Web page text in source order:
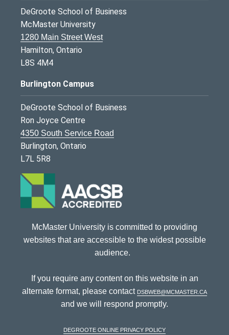
DeGroote School of Business
McMaster University
1280 Main Street West
Hamilton, Ontario
L8S 4M4
Burlington Campus
DeGroote School of Business
Ron Joyce Centre
4350 South Service Road
Burlington, Ontario
L7L 5R8
McMaster University is committed to providing
websites that are accessible to the widest possible
audience.
If you require any content on this website in an
alternate format, please contact dsbweb@mcmaster.ca
and we will respond promptly.
DeGroote Online Privacy Policy